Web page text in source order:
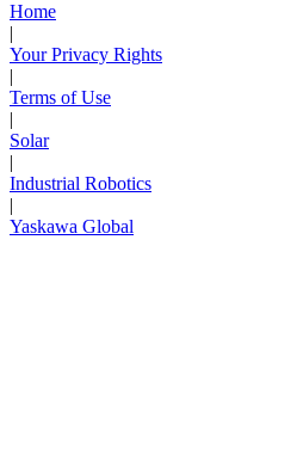
Training
INDUSTRIES
Home
|
Your Privacy Rights
|
Terms of Use
|
Solar
|
Industrial Robotics
|
Yaskawa Global